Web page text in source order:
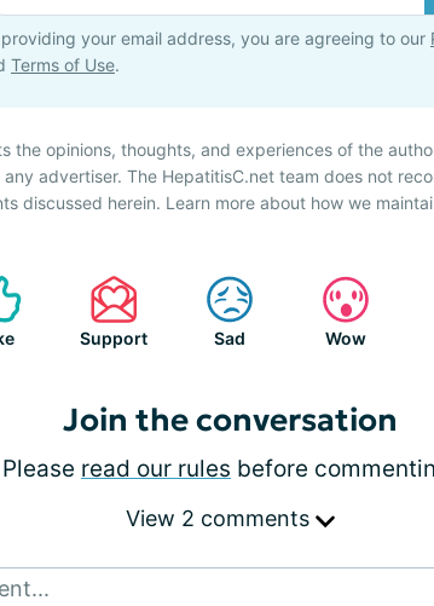
your email address, you are agreeing to our
Terms of Use.
the opinions, thoughts, and experiences of the
advertiser. The HepatitisC.net team does not
discussed herein. Learn more about how we
Support Sad Wow
Join the conversation
Please read our rules before
View 2 comments